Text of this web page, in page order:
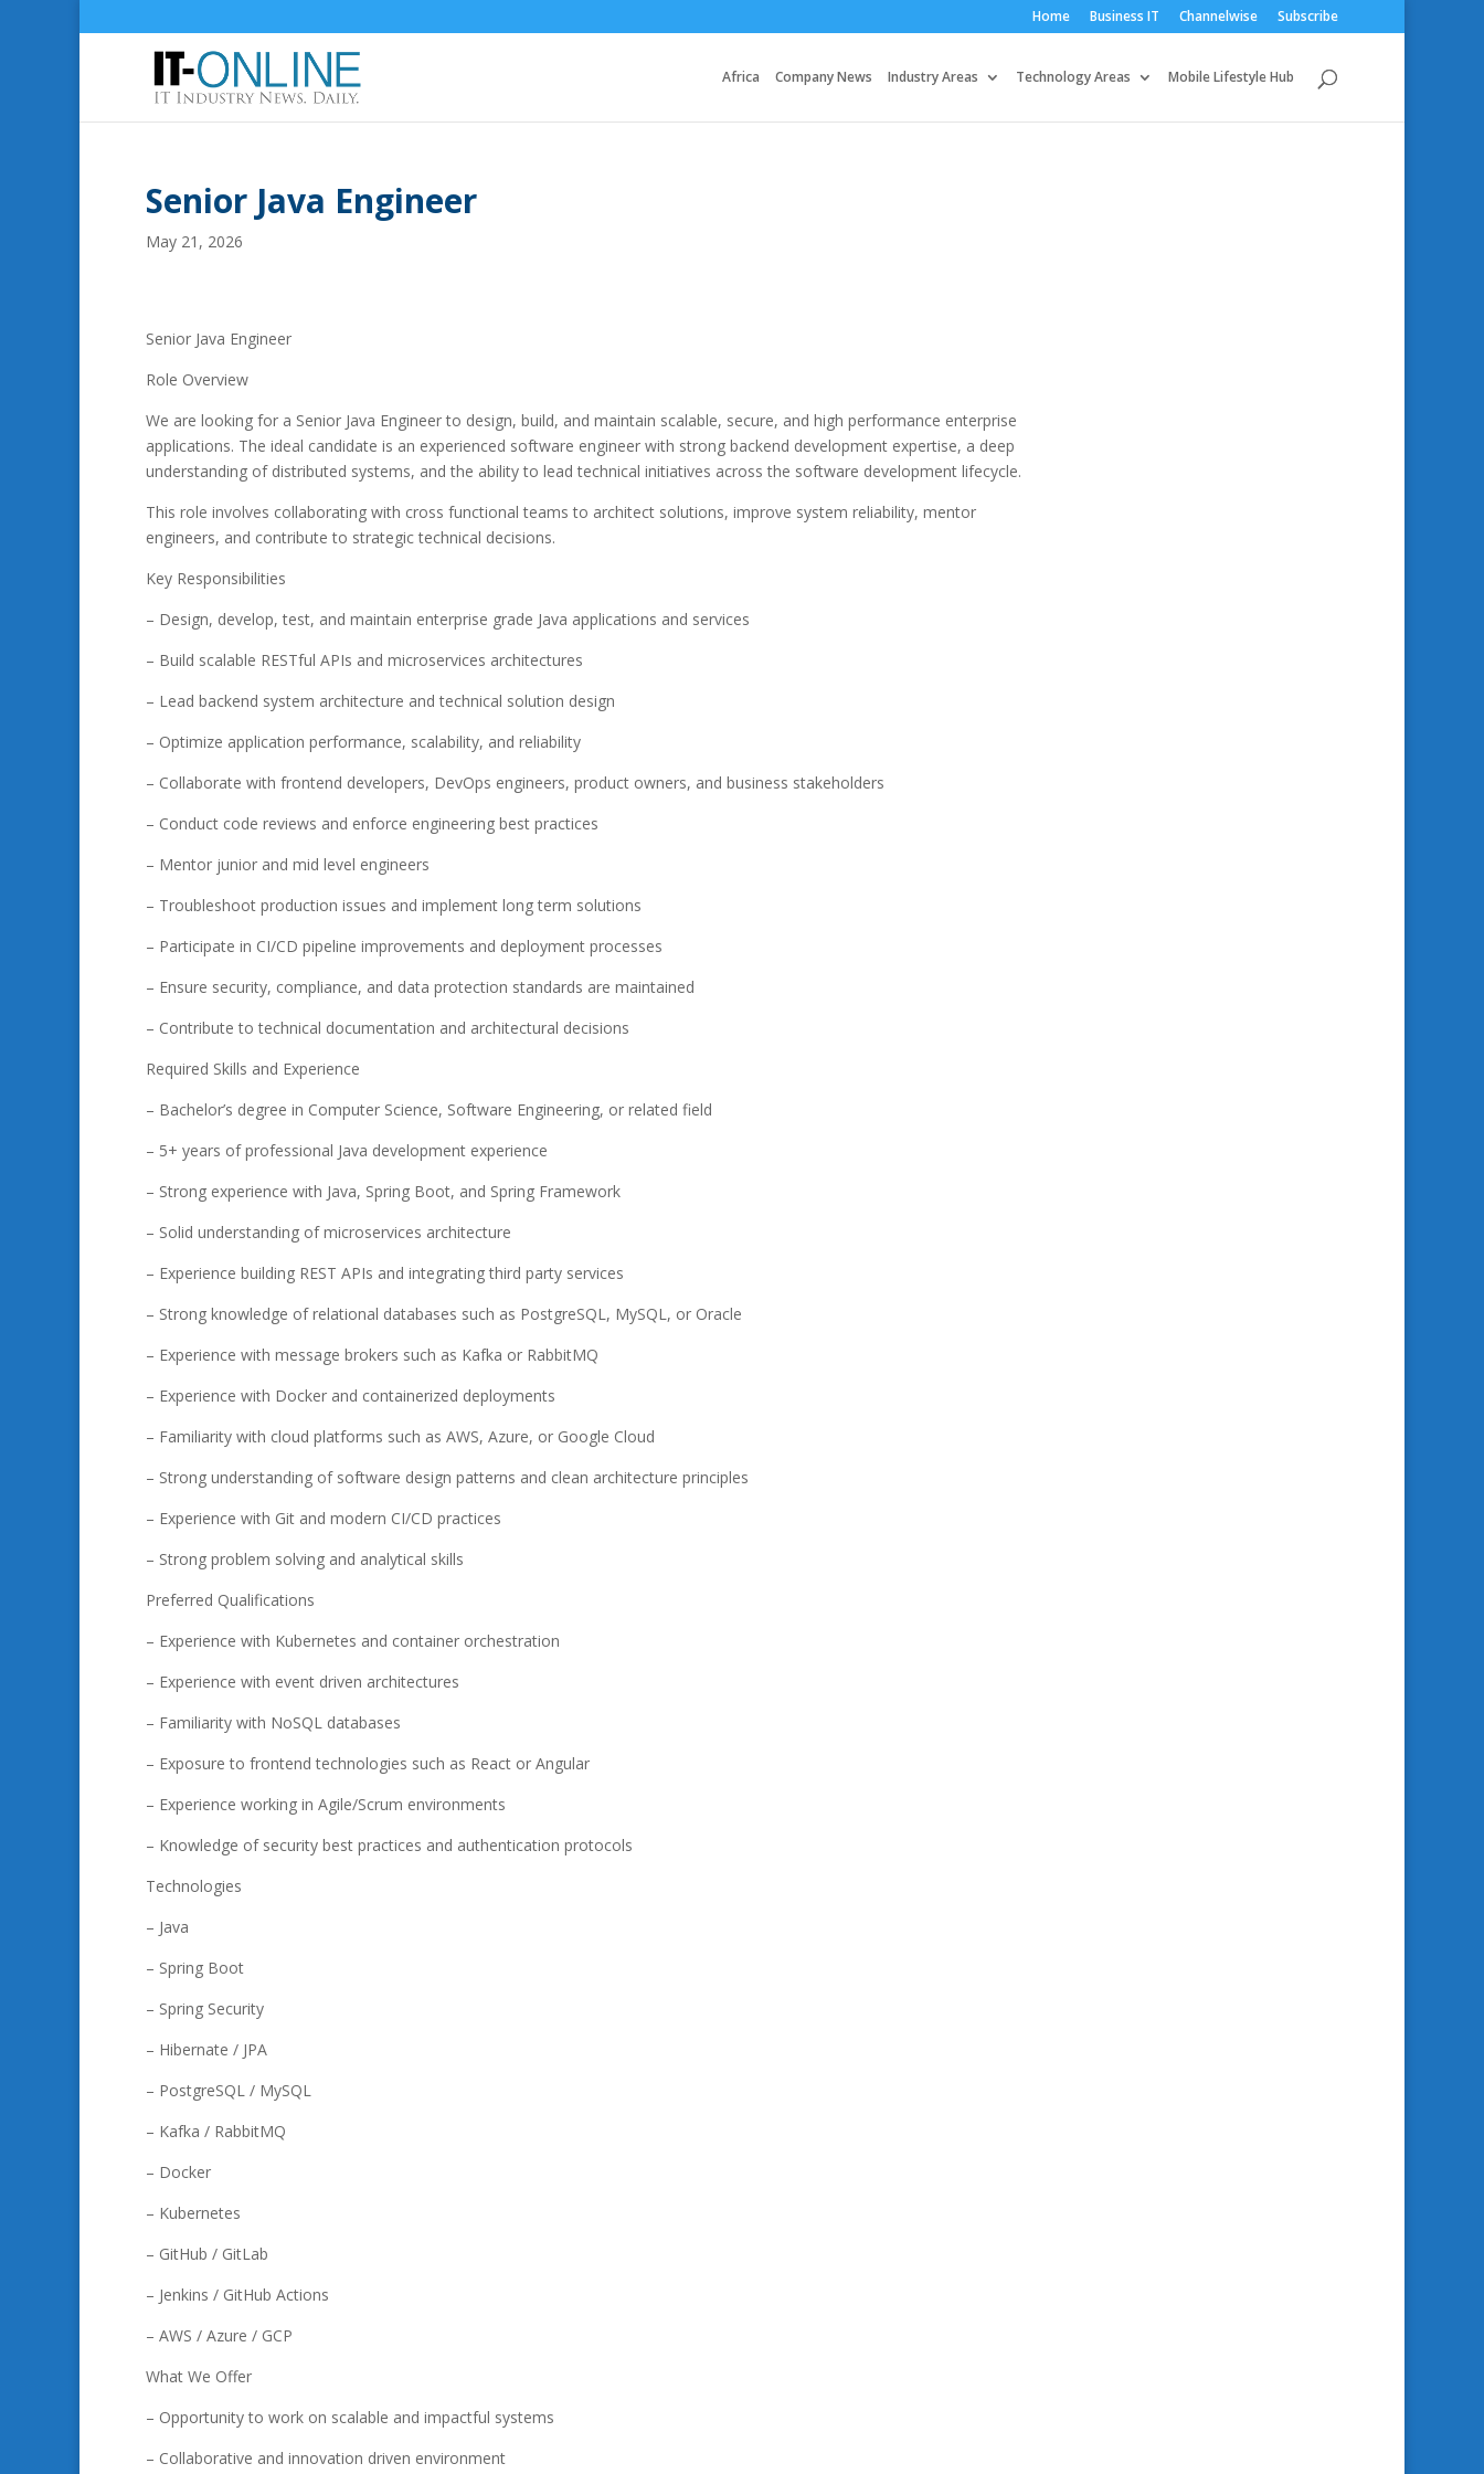
Home Business IT Channelwise Subscribe
Africa Company News Industry Areas Technology Areas Mobile Lifestyle Hub
Senior Java Engineer
May 21, 2026
Senior Java Engineer
Role Overview
We are looking for a Senior Java Engineer to design, build, and maintain scalable, secure, and high performance enterprise
applications. The ideal candidate is an experienced software engineer with strong backend development expertise, a deep
understanding of distributed systems, and the ability to lead technical initiatives across the software development lifecycle.
This role involves collaborating with cross functional teams to architect solutions, improve system reliability, mentor
engineers, and contribute to strategic technical decisions.
Key Responsibilities
– Design, develop, test, and maintain enterprise grade Java applications and services
– Build scalable RESTful APIs and microservices architectures
– Lead backend system architecture and technical solution design
– Optimize application performance, scalability, and reliability
– Collaborate with frontend developers, DevOps engineers, product owners, and business stakeholders
– Conduct code reviews and enforce engineering best practices
– Mentor junior and mid level engineers
– Troubleshoot production issues and implement long term solutions
– Participate in CI/CD pipeline improvements and deployment processes
– Ensure security, compliance, and data protection standards are maintained
– Contribute to technical documentation and architectural decisions
Required Skills and Experience
– Bachelor’s degree in Computer Science, Software Engineering, or related field
– 5+ years of professional Java development experience
– Strong experience with Java, Spring Boot, and Spring Framework
– Solid understanding of microservices architecture
– Experience building REST APIs and integrating third party services
– Strong knowledge of relational databases such as PostgreSQL, MySQL, or Oracle
– Experience with message brokers such as Kafka or RabbitMQ
– Experience with Docker and containerized deployments
– Familiarity with cloud platforms such as AWS, Azure, or Google Cloud
– Strong understanding of software design patterns and clean architecture principles
– Experience with Git and modern CI/CD practices
– Strong problem solving and analytical skills
Preferred Qualifications
– Experience with Kubernetes and container orchestration
– Experience with event driven architectures
– Familiarity with NoSQL databases
– Exposure to frontend technologies such as React or Angular
– Experience working in Agile/Scrum environments
– Knowledge of security best practices and authentication protocols
Technologies
– Java
– Spring Boot
– Spring Security
– Hibernate / JPA
– PostgreSQL / MySQL
– Kafka / RabbitMQ
– Docker
– Kubernetes
– GitHub / GitLab
– Jenkins / GitHub Actions
– AWS / Azure / GCP
What We Offer
– Opportunity to work on scalable and impactful systems
– Collaborative and innovation driven environment